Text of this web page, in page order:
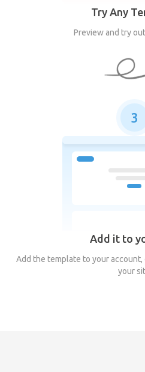
Try Any
Preview and try
3
Add it to
Add the template to your
your